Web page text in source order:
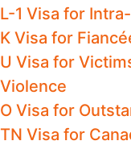
L-1 Visa for
K Visa for
U Visa for
Violence
O Visa for
TN Visa for